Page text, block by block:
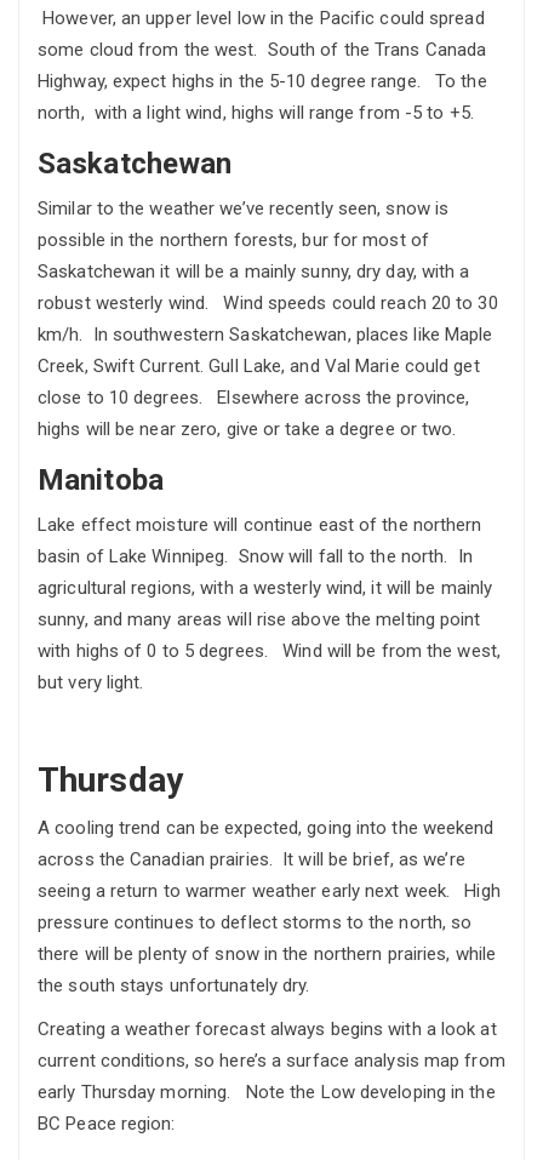
However, an upper level low in the Pacific could spread
some cloud from the west. South of the Trans Canada
Highway, expect highs in the 5-10 degree range. To the
north, with a light wind, highs will range from -5 to +5.
Saskatchewan
Similar to the weather we’ve recently seen, snow is
possible in the northern forests, bur for most of
Saskatchewan it will be a mainly sunny, dry day, with a
robust westerly wind. Wind speeds could reach 20 to 30
km/h. In southwestern Saskatchewan, places like Maple
Creek, Swift Current. Gull Lake, and Val Marie could get
close to 10 degrees. Elsewhere across the province,
highs will be near zero, give or take a degree or two.
Manitoba
Lake effect moisture will continue east of the northern
basin of Lake Winnipeg. Snow will fall to the north. In
agricultural regions, with a westerly wind, it will be mainly
sunny, and many areas will rise above the melting point
with highs of 0 to 5 degrees. Wind will be from the west,
but very light.
Thursday
A cooling trend can be expected, going into the weekend
across the Canadian prairies. It will be brief, as we’re
seeing a return to warmer weather early next week. High
pressure continues to deflect storms to the north, so
there will be plenty of snow in the northern prairies, while
the south stays unfortunately dry.
Creating a weather forecast always begins with a look at
current conditions, so here’s a surface analysis map from
early Thursday morning. Note the Low developing in the
BC Peace region: